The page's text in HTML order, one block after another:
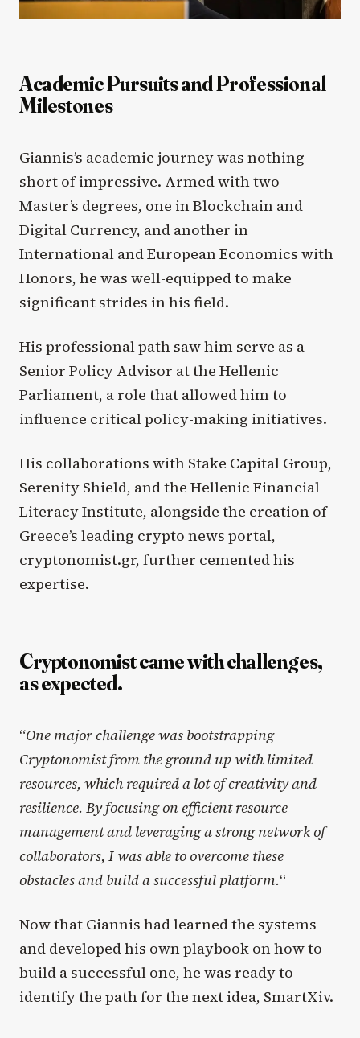
Academic Pursuits and Professional
Milestones
Giannis’s academic journey was nothing
short of impressive. Armed with two
Master’s degrees, one in Blockchain and
Digital Currency, and another in
International and European Economics with
Honors, he was well-equipped to make
significant strides in his field.
His professional path saw him serve as a
Senior Policy Advisor at the Hellenic
Parliament, a role that allowed him to
influence critical policy-making initiatives.
His collaborations with Stake Capital Group,
Serenity Shield, and the Hellenic Financial
Literacy Institute, alongside the creation of
Greece’s leading crypto news portal,
cryptonomist.gr, further cemented his
expertise.
Cryptonomist came with challenges,
as expected.
“One major challenge was bootstrapping
Cryptonomist from the ground up with limited
resources, which required a lot of creativity and
resilience. By focusing on efficient resource
management and leveraging a strong network of
collaborators, I was able to overcome these
obstacles and build a successful platform.“
Now that Giannis had learned the systems
and developed his own playbook on how to
build a successful one, he was ready to
identify the path for the next idea, SmartXiv.